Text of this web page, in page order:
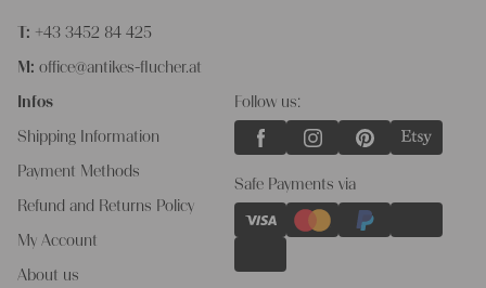
T: +43 3452 84 425
M: office@antikes-flucher.at
Infos
Shipping Information
Payment Methods
Refund and Returns Policy
My Account
About us
Follow us:
Safe Payments via